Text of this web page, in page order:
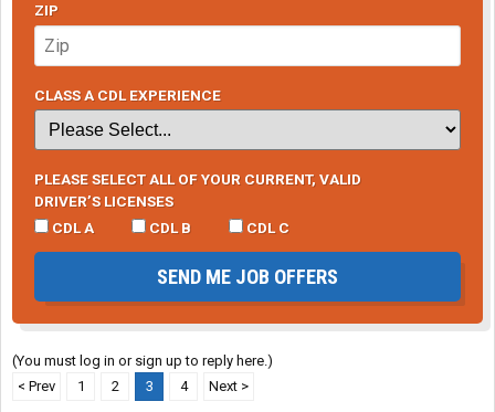
ZIP
CLASS A CDL EXPERIENCE
PLEASE SELECT ALL OF YOUR CURRENT, VALID
DRIVER’S LICENSES
CDL A
CDL B CDL C
SEND ME JOB OFFERS
(You must log in or sign up to reply here.)
< Prev
1 2 3 4 Next >